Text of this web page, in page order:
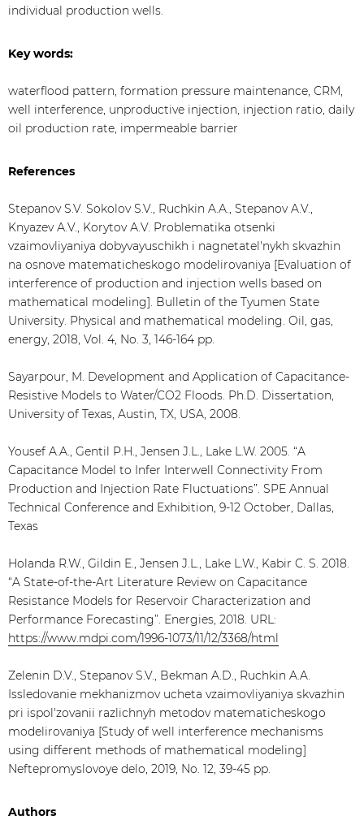
individual production wells.
Key words:
waterflood pattern, formation pressure maintenance, CRM,
well interference, unproductive injection, injection ratio, daily
oil production rate, impermeable barrier
References
Stepanov S.V. Sokolov S.V., Ruchkin A.A., Stepanov A.V.,
Knyazev А.V., Korytov А.V. Problematika otsenki
vzaimovliyaniya dobyvayuschikh i nagnetatel'nykh skvazhin
na osnove matematicheskogo modelirovaniya [Evaluation of
interference of production and injection wells based on
mathematical modeling]. Bulletin of the Tyumen State
University. Physical and mathematical modeling. Oil, gas,
energy, 2018, Vol. 4, No. 3, 146-164 pp.
Sayarpour, M. Development and Application of Capacitance-
Resistive Models to Water/CO2 Floods. Ph.D. Dissertation,
University of Texas, Austin, TX, USA, 2008.
Yousef A.A., Gentil P.H., Jensen J.L., Lake L.W. 2005. “A
Capacitance Model to Infer Interwell Connectivity From
Production and Injection Rate Fluctuations”. SPE Annual
Technical Conference and Exhibition, 9-12 October, Dallas,
Texas
Holanda R.W., Gildin E., Jensen J.L., Lake L.W., Kabir C. S. 2018.
“A State-of-the-Art Literature Review on Capacitance
Resistance Models for Reservoir Characterization and
Performance Forecasting”. Energies, 2018. URL:
https://www.mdpi.com/1996-1073/11/12/3368/html
Zelenin D.V., Stepanov S.V., Bekman A.D., Ruchkin A.A.
Issledovanie mekhanizmov ucheta vzaimovliyaniya skvazhin
pri ispol'zovanii razlichnyh metodov matematicheskogo
modelirovaniya [Study of well interference mechanisms
using different methods of mathematical modeling]
Neftepromyslovoye delo, 2019, No. 12, 39-45 pp.
Authors